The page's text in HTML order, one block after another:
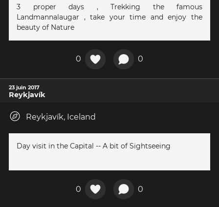
3 proper days , Trekking the famous
Landmannalaugar , take your time and enjoy the
beauty of Nature
0 0
23 juin 2017
Reykjavík
Reykjavík, Iceland
Day visit in the Capital -- A bit of Sightseeing
0 0